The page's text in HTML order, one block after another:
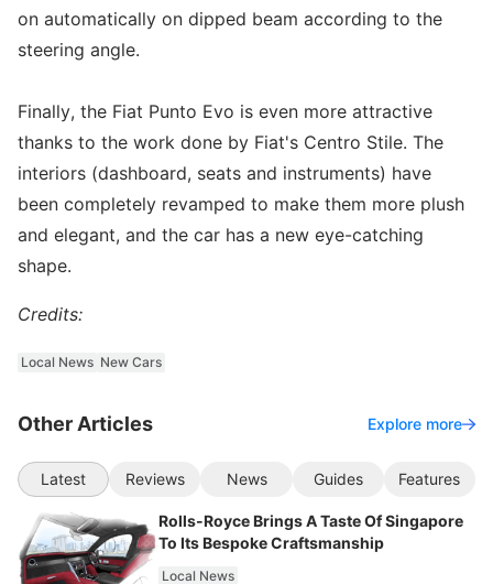
on automatically on dipped beam according to the
steering angle.
Finally, the Fiat Punto Evo is even more attractive
thanks to the work done by Fiat's Centro Stile. The
interiors (dashboard, seats and instruments) have
been completely revamped to make them more plush
and elegant, and the car has a new eye-catching
shape.
Credits:
Local News New Cars
Other Articles Explore more
Latest Reviews News Guides Features
Rolls-Royce Brings A Taste Of Singapore
To Its Bespoke Craftsmanship
Local News